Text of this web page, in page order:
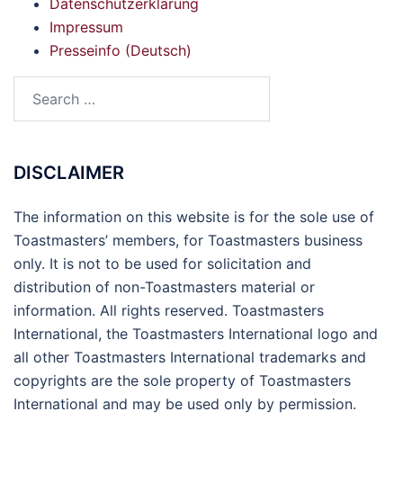
Datenschutzerklärung
Impressum
Presseinfo (Deutsch)
DISCLAIMER
The information on this website is for the sole use of
Toastmasters’ members, for Toastmasters business
only. It is not to be used for solicitation and
distribution of non-Toastmasters material or
information. All rights reserved. Toastmasters
International, the Toastmasters International logo and
all other Toastmasters International trademarks and
copyrights are the sole property of Toastmasters
International and may be used only by permission.